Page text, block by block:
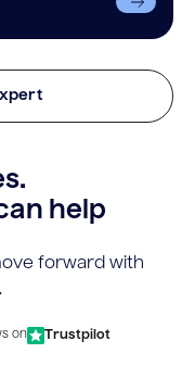
help
forward with
on Trustpilot